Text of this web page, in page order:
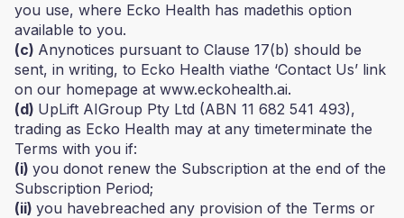
you use, where Ecko Health has madethis option
available to you.
(c) Anynotices pursuant to Clause 17(b) should be
sent, in writing, to Ecko Health viathe ‘Contact Us’ link
on our homepage at www.eckohealth.ai.
(d) UpLift AIGroup Pty Ltd (ABN 11 682 541 493),
trading as Ecko Health may at any timeterminate the
Terms with you if:
(i) you donot renew the Subscription at the end of the
Subscription Period;
(ii) you havebreached any provision of the Terms or